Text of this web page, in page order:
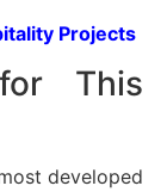
Projects
This
developed